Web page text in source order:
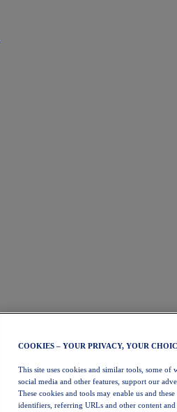
COOKIES – YOUR PRIVACY, YOUR
This site uses cookies and similar tools, some
social media and other features, support our
These cookies and tools may enable us and
identifiers, referring URLs and other content